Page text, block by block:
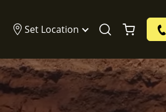
Set Location